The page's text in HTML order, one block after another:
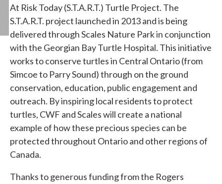
At Risk Today (S.T.A.R.T.) Turtle Project. The
S.T.A.R.T. project launched in 2013 and is being
delivered through Scales Nature Park in conjunction
with the Georgian Bay Turtle Hospital. This initiative
works to conserve turtles in Central Ontario (from
Simcoe to Parry Sound) through on the ground
conservation, education, public engagement and
outreach. By inspiring local residents to protect
turtles, CWF and Scales will create a national
example of how these precious species can be
protected throughout Ontario and other regions of
Canada.
Thanks to generous funding from the Rogers